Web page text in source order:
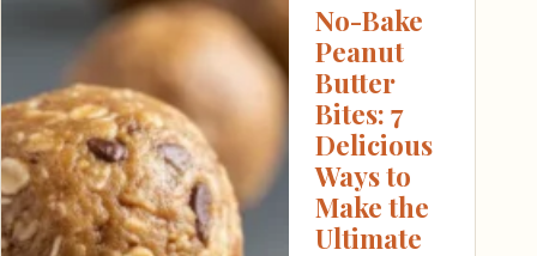
No-Bake
Peanut
Butter
Bites: 7
Delicious
Ways to
Make the
Ultimate